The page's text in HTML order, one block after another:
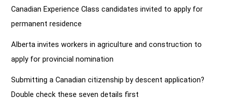
Canadian Experience Class candidates invited to apply for
permanent residence
Alberta invites workers in agriculture and construction to
apply for provincial nomination
Submitting a Canadian citizenship by descent application?
Double check these seven details first